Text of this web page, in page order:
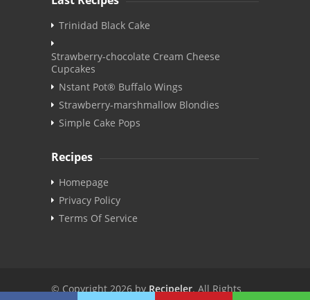
Trinidad Black Cake
Strawberry-chocolate Cream Cheese
Cupcakes
Nstant Pot® Buffalo Wings
Strawberry-marshmallow Blondies
Simple Cake Pops
Recipes
Homepage
Privacy Policy
Terms Of Service
© Copyright 2026 byRecipeler. All Rights